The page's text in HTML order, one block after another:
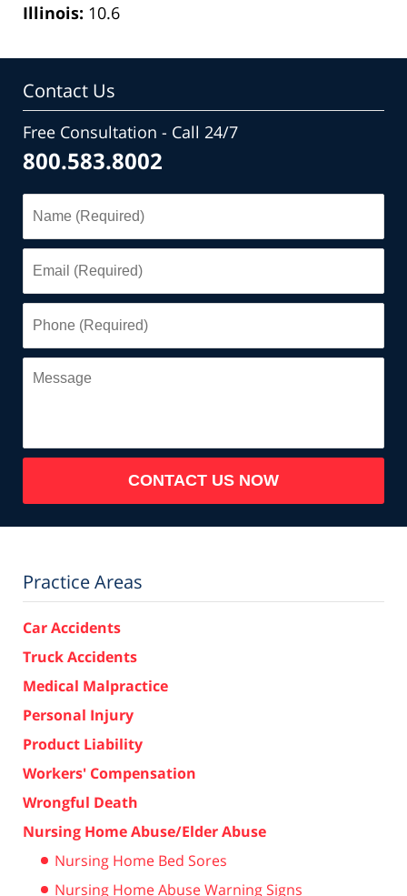
Illinois: 10.6
Contact Us
Free Consultation - Call 24/7
800.583.8002
(Required)
(Required)
(Required)
Message
CONTACT US NOW
Practice Areas
Car Accidents
Truck Accidents
Medical Malpractice
Personal Injury
Product Liability
Workers' Compensation
Wrongful Death
Nursing Home Abuse/Elder Abuse
Nursing Home Bed Sores
Nursing Home Abuse Warning Signs